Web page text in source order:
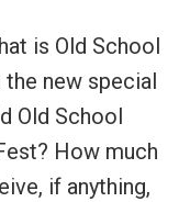
is Old School
new special
Old School
How much
if anything,